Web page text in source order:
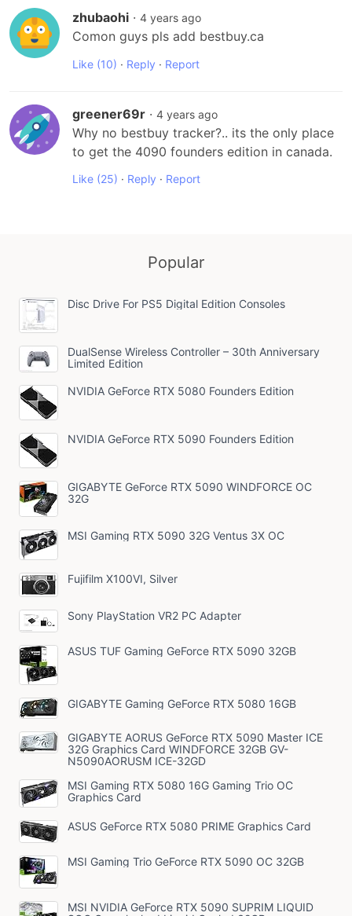
zhubaohi · 4 years ago
Comon guys pls add bestbuy.ca
Like (10) · Reply · Report
greener69r · 4 years ago
Why no bestbuy tracker?.. its the only place
to get the 4090 founders edition in canada.
Like (25) · Reply · Report
Popular
Disc Drive For PS5 Digital Edition Consoles
DualSense Wireless Controller – 30th Anniversary
Limited Edition
NVIDIA GeForce RTX 5080 Founders Edition
NVIDIA GeForce RTX 5090 Founders Edition
GIGABYTE GeForce RTX 5090 WINDFORCE OC
32G
MSI Gaming RTX 5090 32G Ventus 3X OC
Fujifilm X100VI, Silver
Sony PlayStation VR2 PC Adapter
ASUS TUF Gaming GeForce RTX 5090 32GB
GIGABYTE Gaming GeForce RTX 5080 16GB
GIGABYTE AORUS GeForce RTX 5090 Master ICE
32G Graphics Card WINDFORCE 32GB GV-
N5090AORUSM ICE-32GD
MSI Gaming RTX 5080 16G Gaming Trio OC
Graphics Card
ASUS GeForce RTX 5080 PRIME Graphics Card
MSI Gaming Trio GeForce RTX 5090 OC 32GB
MSI NVIDIA GeForce RTX 5090 SUPRIM LIQUID